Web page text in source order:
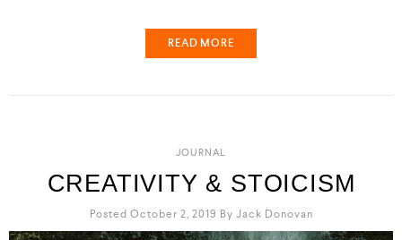
READ MORE
JOURNAL
CREATIVITY & STOICISM
Posted October 2, 2019 By Jack Donovan